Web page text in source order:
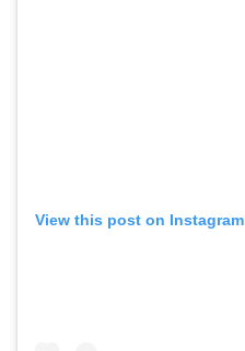
View this post on Instagram